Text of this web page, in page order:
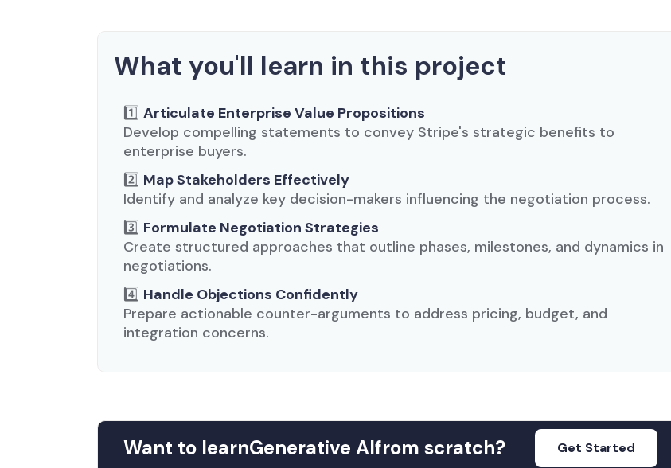
What you'll learn in this project
1️⃣ Articulate Enterprise Value Propositions
Develop compelling statements to convey Stripe's strategic benefits to
enterprise buyers.
2️⃣ Map Stakeholders Effectively
Identify and analyze key decision-makers influencing the negotiation process.
3️⃣ Formulate Negotiation Strategies
Create structured approaches that outline phases, milestones, and dynamics in
negotiations.
4️⃣ Handle Objections Confidently
Prepare actionable counter-arguments to address pricing, budget, and
integration concerns.
Want to learnGenerative AIfrom scratch? Get Started